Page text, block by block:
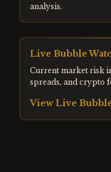
analysis.
Live Bubble
Current market risk
spreads, and crypto
View Live